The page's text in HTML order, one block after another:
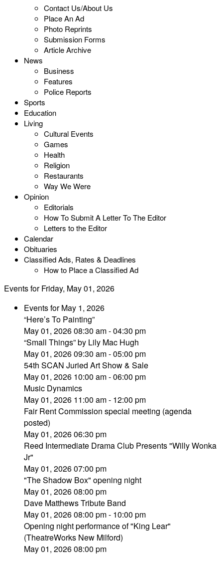
Contact Us/About Us
Place An Ad
Photo Reprints
Submission Forms
Article Archive
News
Business
Features
Police Reports
Sports
Education
Living
Cultural Events
Games
Health
Religion
Restaurants
Way We Were
Opinion
Editorials
How To Submit A Letter To The Editor
Letters to the Editor
Calendar
Obituaries
Classified Ads, Rates & Deadlines
How to Place a Classified Ad
Events for Friday, May 01, 2026
Events for May 1, 2026
“Here’s To Painting”
May 01, 2026 08:30 am - 04:30 pm
“Small Things” by Lily Mac Hugh
May 01, 2026 09:30 am - 05:00 pm
54th SCAN Juried Art Show & Sale
May 01, 2026 10:00 am - 06:00 pm
Music Dynamics
May 01, 2026 11:00 am - 12:00 pm
Fair Rent Commission special meeting (agenda
posted)
May 01, 2026 06:30 pm
Reed Intermediate Drama Club Presents "Willy Wonka
Jr"
May 01, 2026 07:00 pm
"The Shadow Box" opening night
May 01, 2026 08:00 pm
Dave Matthews Tribute Band
May 01, 2026 08:00 pm - 10:00 pm
Opening night performance of "King Lear"
(TheatreWorks New Milford)
May 01, 2026 08:00 pm